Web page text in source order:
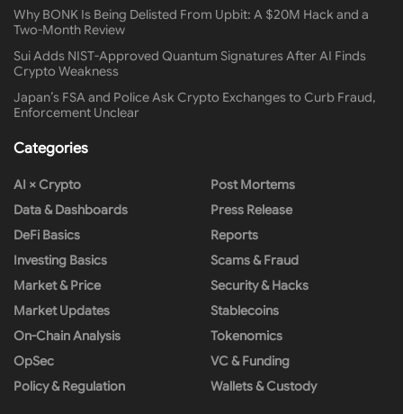
Why BONK Is Being Delisted From Upbit: A $20M Hack and a
Two-Month Review
Sui Adds NIST-Approved Quantum Signatures After AI Finds
Crypto Weakness
Japan’s FSA and Police Ask Crypto Exchanges to Curb Fraud,
Enforcement Unclear
Categories
AI × Crypto
Data & Dashboards
DeFi Basics
Investing Basics
Market & Price
Market Updates
On-Chain Analysis
OpSec
Policy & Regulation
Post Mortems
Press Release
Reports
Scams & Fraud
Security & Hacks
Stablecoins
Tokenomics
VC & Funding
Wallets & Custody